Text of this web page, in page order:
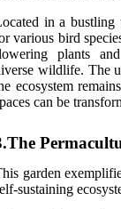
in a bustling
various bird
plants
wildlife. The
ecosystem
can be
garden
sustaining